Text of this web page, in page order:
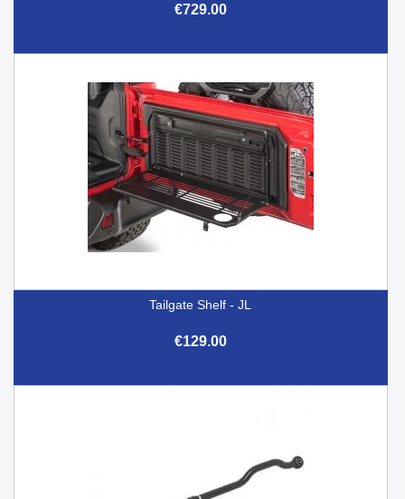
€729.00
Tailgate Shelf - JL
€129.00